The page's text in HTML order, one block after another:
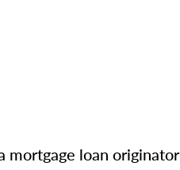
mortgage loan originator